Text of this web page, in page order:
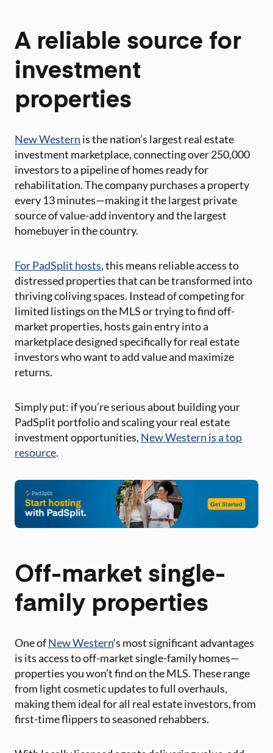
A reliable source for
investment
properties
New Western is the nation’s largest real estate
investment marketplace, connecting over 250,000
investors to a pipeline of homes ready for
rehabilitation. The company purchases a property
every 13 minutes—making it the largest private
source of value-add inventory and the largest
homebuyer in the country.
For PadSplit hosts, this means reliable access to
distressed properties that can be transformed into
thriving coliving spaces. Instead of competing for
limited listings on the MLS or trying to find off-
market properties, hosts gain entry into a
marketplace designed specifically for real estate
investors who want to add value and maximize
returns.
Simply put: if you’re serious about building your
PadSplit portfolio and scaling your real estate
investment opportunities, New Western is a top
resource.
Off-market single-
family properties
One ofNew Western‘s most significant advantages
is its access to off-market single-family homes—
properties you won’t find on the MLS. These range
from light cosmetic updates to full overhauls,
making them ideal for all real estate investors, from
first-time flippers to seasoned rehabbers.